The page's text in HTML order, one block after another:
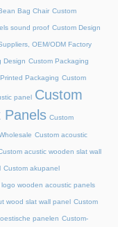
Bag Chair Custom
sound proof Custom Design
OEM/ODM Factory
Design Custom Packaging
Packaging Custom
panel Custom
Panels Custom
Custom acoustic
acustic wooden slat wall
Custom akupanel
logo wooden acoustic panels
wood slat wall panel Custom
panelen Custom-